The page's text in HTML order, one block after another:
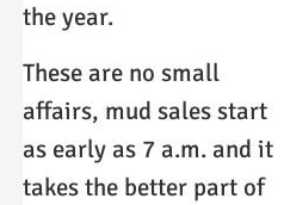
the year.
These are no small
affairs, mud sales start
as early as 7 a.m. and it
takes the better part of